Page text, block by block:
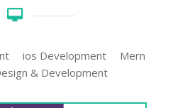
ios Development
Mern
& Development